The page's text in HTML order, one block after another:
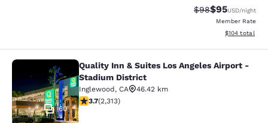
Strikethrough
$98Discounted
$95USD/night
Member Rate
View
$104 total
Quality Inn & Suites Los Angeles
60
Quality Inn & Suites Los Angeles Airport -
Stadium District
Inglewood, CA
46.42 km
3.68 stars rating. Good. 2313 reviews
3.7(2,313)